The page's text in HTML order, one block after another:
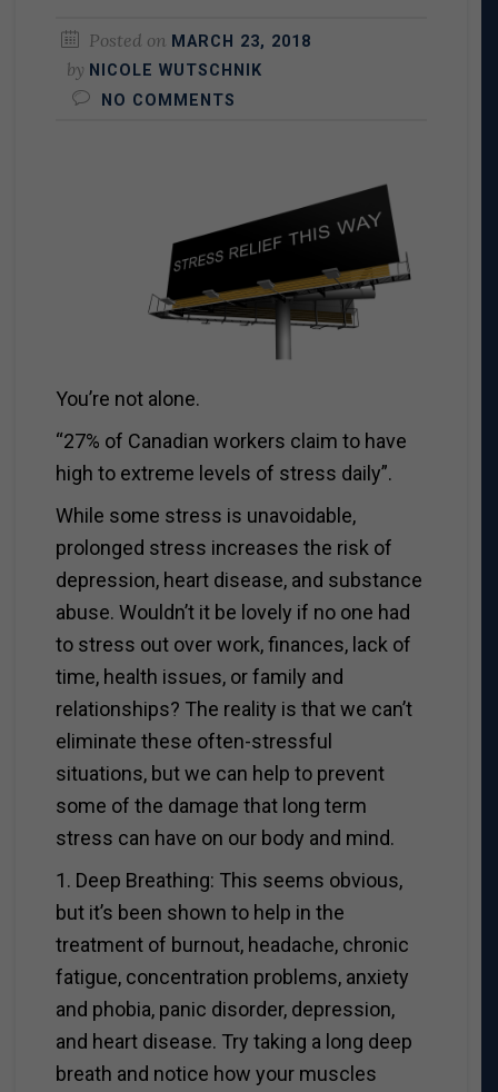
Posted on MARCH 23, 2018
by NICOLE WUTSCHNIK
NO COMMENTS
You’re not alone.
“27% of Canadian workers claim to have
high to extreme levels of stress daily”.
While some stress is unavoidable,
prolonged stress increases the risk of
depression, heart disease, and substance
abuse. Wouldn’t it be lovely if no one had
to stress out over work, finances, lack of
time, health issues, or family and
relationships? The reality is that we can’t
eliminate these often-stressful
situations, but we can help to prevent
some of the damage that long term
stress can have on our body and mind.
1. Deep Breathing: This seems obvious,
but it’s been shown to help in the
treatment of burnout, headache, chronic
fatigue, concentration problems, anxiety
and phobia, panic disorder, depression,
and heart disease. Try taking a long deep
breath and notice how your muscles